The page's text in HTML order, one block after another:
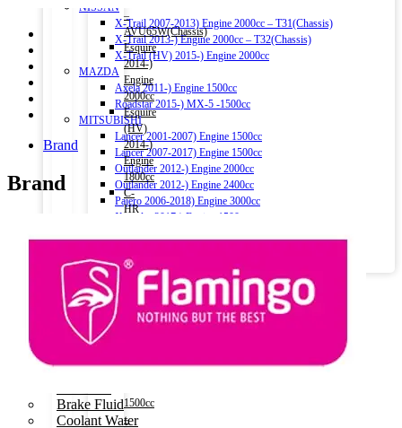
NISSAN
X-Trail 2007-2013) Engine 2000cc – T31(Chassis)
X-Trail 2013-) Engine 2000cc – T32(Chassis)
X-Trail (HV) 2015-) Engine 2000cc
MAZDA
Axela 2011-) Engine 1500cc
Roadstar 2015-) MX-5 -1500cc
MITSUBISHI
Lancer 2001-2007) Engine 1500cc
Lancer 2007-2017) Engine 1500cc
Outlander 2012-) Engine 2000cc
Outlander 2012-) Engine 2400cc
Pajero 2006-2018) Engine 3000cc
Xpander 2017-) Engine 1500cc
NX 300h (HV) 2014-) 2500cc
Engine Oil
Car Oil
Commercial Oil
Motorbike Oil
Fluids & Additives
Brake Fluid
Coolant Water
–
AVU65W(Chassis)
Esquire
2014-)
Engine
2000cc
Esquire
(HV)
2014-)
Engine
1800cc
C-
HR
2016-
2019)
Engine
1800cc
ZYX10(Chassis)
2011-)
1500cc
–
Brand
Brand